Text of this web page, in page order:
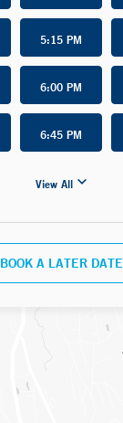
5:15 PM
6:00 PM
6:45 PM
View All
BOOK A LATER DATE